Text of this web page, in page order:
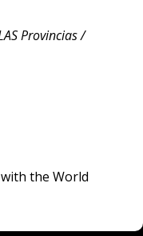
Provincias /
the World